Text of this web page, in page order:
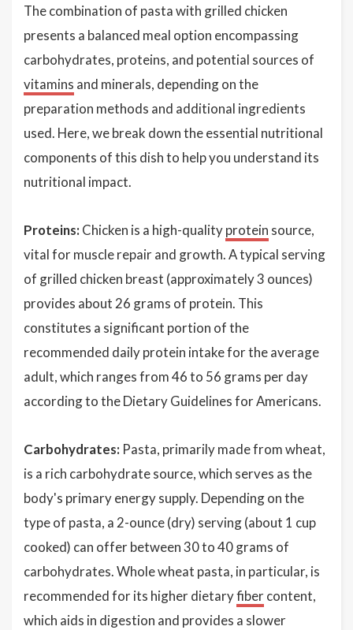
The combination of pasta with grilled chicken
presents a balanced meal option encompassing
carbohydrates, proteins, and potential sources of
vitamins and minerals, depending on the
preparation methods and additional ingredients
used. Here, we break down the essential nutritional
components of this dish to help you understand its
nutritional impact.
Proteins: Chicken is a high-qualityprotein source,
vital for muscle repair and growth. A typical serving
of grilled chicken breast (approximately 3 ounces)
provides about 26 grams of protein. This
constitutes a significant portion of the
recommended daily protein intake for the average
adult, which ranges from 46 to 56 grams per day
according to the Dietary Guidelines for Americans.
Carbohydrates: Pasta, primarily made from wheat,
is a rich carbohydrate source, which serves as the
body's primary energy supply. Depending on the
type of pasta, a 2-ounce (dry) serving (about 1 cup
cooked) can offer between 30 to 40 grams of
carbohydrates. Whole wheat pasta, in particular, is
recommended for its higher dietaryfibercontent,
which aids in digestion and provides a slower